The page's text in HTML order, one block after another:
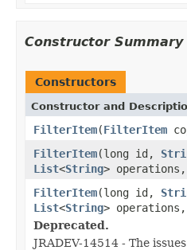
Constructor Summary
Constructors
Constructor and
FilterItem(FilterItem
FilterItem(long id,
List<String>
FilterItem(long id,
List<String>
Deprecated.
JRADEV-14514 - The